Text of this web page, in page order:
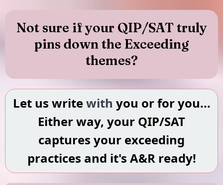
Not sure if your QIP/SAT truly
pins down the Exceeding
themes?
Let us writewith you or for you...
Either way, your QIP/SAT
captures your exceeding
practices and it's A&R ready!